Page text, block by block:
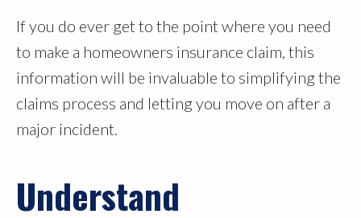
If you do ever get to the point where you need
to make a homeowners insurance claim, this
information will be invaluable to simplifying the
claims process and letting you move on after a
major incident.
Understand